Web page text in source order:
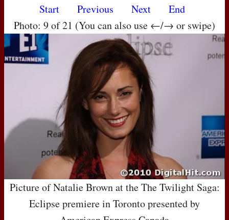
Start Previous Next
End
Photo: 9 of 21 (You can also use ←/→ or swipe)
Picture of Natalie Brown at the The Twilight Saga:
Eclipse premiere in Toronto presented by